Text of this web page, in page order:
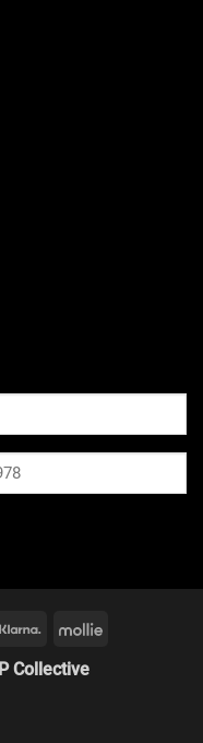
Klarna Mollie
Collective